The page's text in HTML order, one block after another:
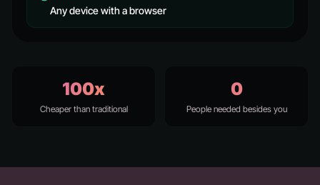
Any device with a browser
100x
Cheaper than traditional
0
People needed besides you